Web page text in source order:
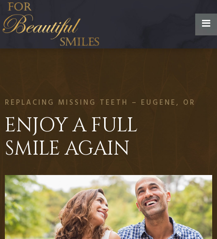
REPLACING MISSING TEETH – EUGENE, OR
ENJOY A FULL
SMILE AGAIN